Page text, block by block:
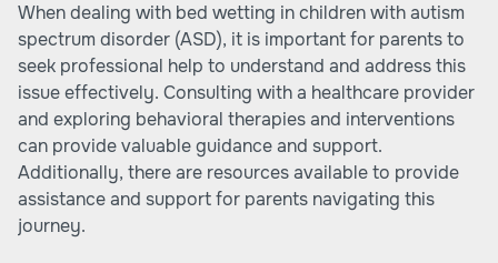
When dealing with bed wetting in children with autism
spectrum disorder (ASD), it is important for parents to
seek professional help to understand and address this
issue effectively. Consulting with a healthcare provider
and exploring behavioral therapies and interventions
can provide valuable guidance and support.
Additionally, there are resources available to provide
assistance and support for parents navigating this
journey.